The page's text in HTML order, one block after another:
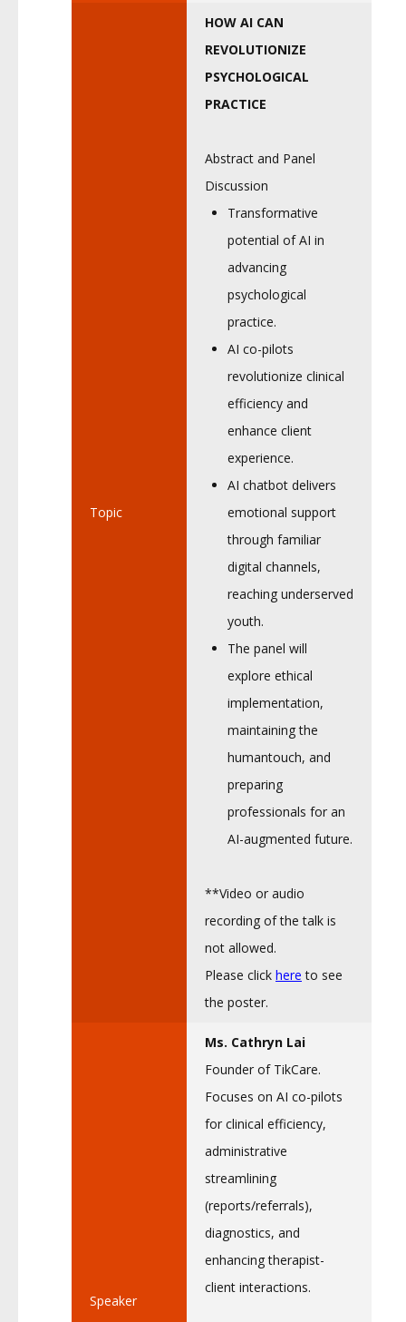
Topic
HOW AI CAN
REVOLUTIONIZE
PSYCHOLOGICAL
PRACTICE
Abstract and Panel
Discussion
Transformative
potential of AI in
advancing
psychological
practice.
AI co-pilots
revolutionize clinical
efficiency and
enhance client
experience.
AI chatbot delivers
emotional support
through familiar
digital channels,
reaching underserved
youth.
The panel will
explore ethical
implementation,
maintaining the
humantouch, and
preparing
professionals for an
AI-augmented future.
**Video or audio
recording of the talk is
not allowed.
Please click here to see
the poster.
Speaker
Ms. Cathryn Lai
Founder of TikCare.
Focuses on AI co-pilots
for clinical efficiency,
administrative
streamlining
(reports/referrals),
diagnostics, and
enhancing therapist-
client interactions.